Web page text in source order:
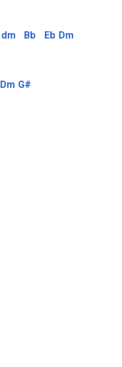
dm Bb Eb Dm
Dm G#